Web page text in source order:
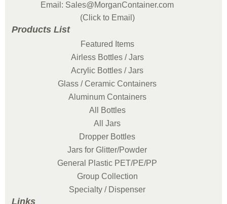
Email: Sales@MorganContainer.com
(Click to Email)
Products List
Featured Items
Airless Bottles / Jars
Acrylic Bottles / Jars
Glass / Ceramic Containers
Aluminum Containers
All Bottles
All Jars
Dropper Bottles
Jars for Glitter/Powder
General Plastic PET/PE/PP
Group Collection
Specialty / Dispenser
Links